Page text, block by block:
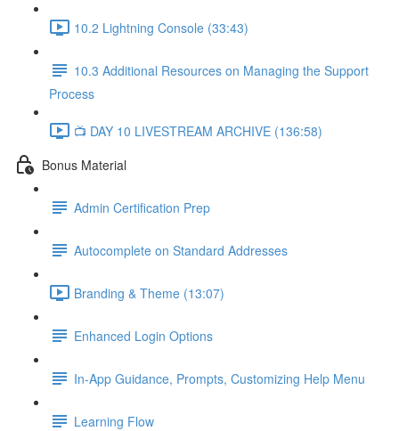
10.2 Lightning Console (33:43)
10.3 Additional Resources on Managing the Support
Process
📺 DAY 10 LIVESTREAM ARCHIVE (136:58)
Bonus Material
Admin Certification Prep
Autocomplete on Standard Addresses
Branding & Theme (13:07)
Enhanced Login Options
In-App Guidance, Prompts, Customizing Help Menu
Learning Flow